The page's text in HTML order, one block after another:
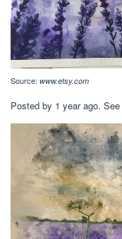
Source: www.etsy.com
Posted by 1 year ago.